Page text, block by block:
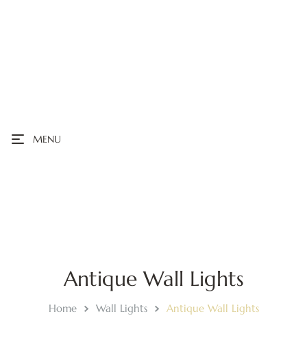
MENU
Antique Wall Lights
Home Wall Lights Antique Wall Lights